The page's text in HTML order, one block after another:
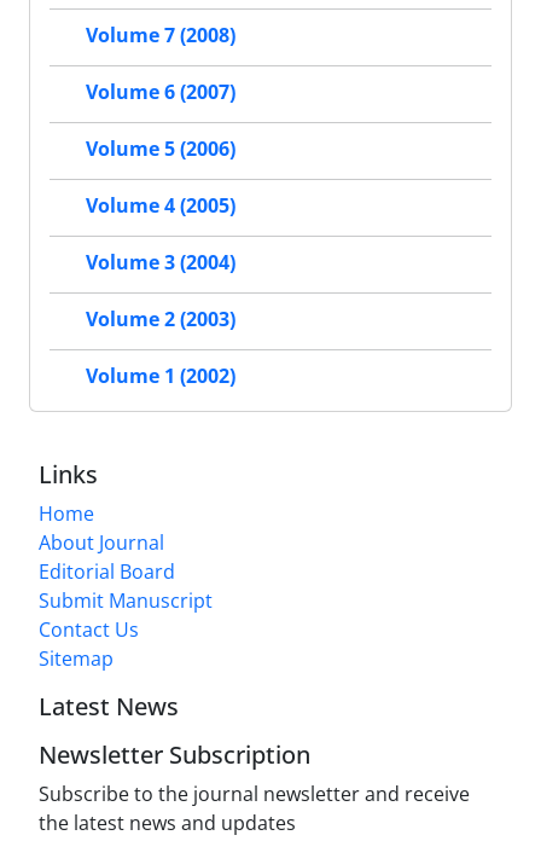
Volume 7 (2008)
Volume 6 (2007)
Volume 5 (2006)
Volume 4 (2005)
Volume 3 (2004)
Volume 2 (2003)
Volume 1 (2002)
Links
Home
About Journal
Editorial Board
Submit Manuscript
Contact Us
Sitemap
Latest News
Newsletter Subscription
Subscribe to the journal newsletter and receive
the latest news and updates